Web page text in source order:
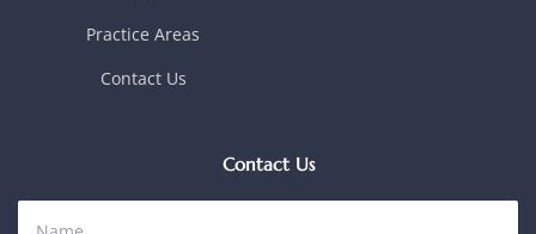
Practice Areas
Contact Us
Contact Us